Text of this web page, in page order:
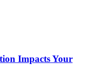
Impacts Your